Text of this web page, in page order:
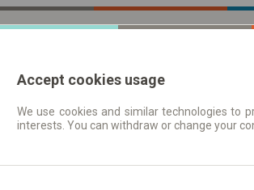
Fahrplandaten | Tickets
Accept cookies usage
We use cookies and similar technologies to
interests. You can withdraw or change your